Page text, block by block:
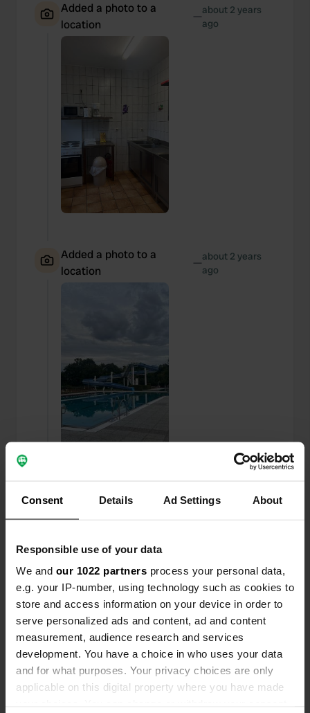
Consent Details Ad Settings About
Responsible use of your data
We and our 1022 partners process your personal data,
e.g. your IP-number, using technology such as cookies to
store and access information on your device in order to
serve personalized ads and content, ad and content
measurement, audience research and services
development. You have a choice in who uses your data
and for what purposes. Your privacy choices are only
applicable on this digital property where you have made
Added a photo to a
location
—about 2 years
ago
Added a photo to a
location
—about 2 years
ago
Added a photo to a
location
about 2 years